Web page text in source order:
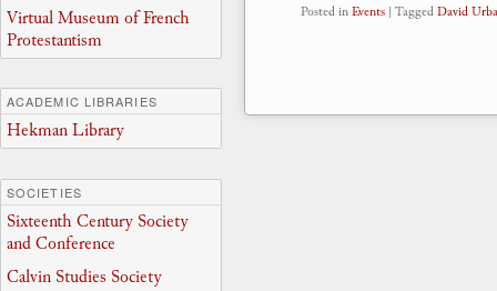
Posted inEvents | TaggedDavid
Virtual Museum of French
Protestantism
ACADEMIC LIBRARIES
Hekman Library
SOCIETIES
Sixteenth Century Society
and Conference
Calvin Studies Society